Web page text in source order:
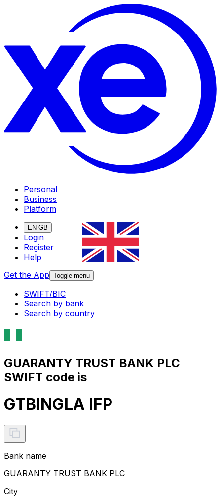
Personal
Business
Platform
EN-GB
Login
Register
Help
Get the App Toggle menu
SWIFT/BIC
Search by bank
Search by country
GUARANTY TRUST BANK PLC
SWIFT code is
GTBINGLA IFP
Bank name
GUARANTY TRUST BANK PLC
City